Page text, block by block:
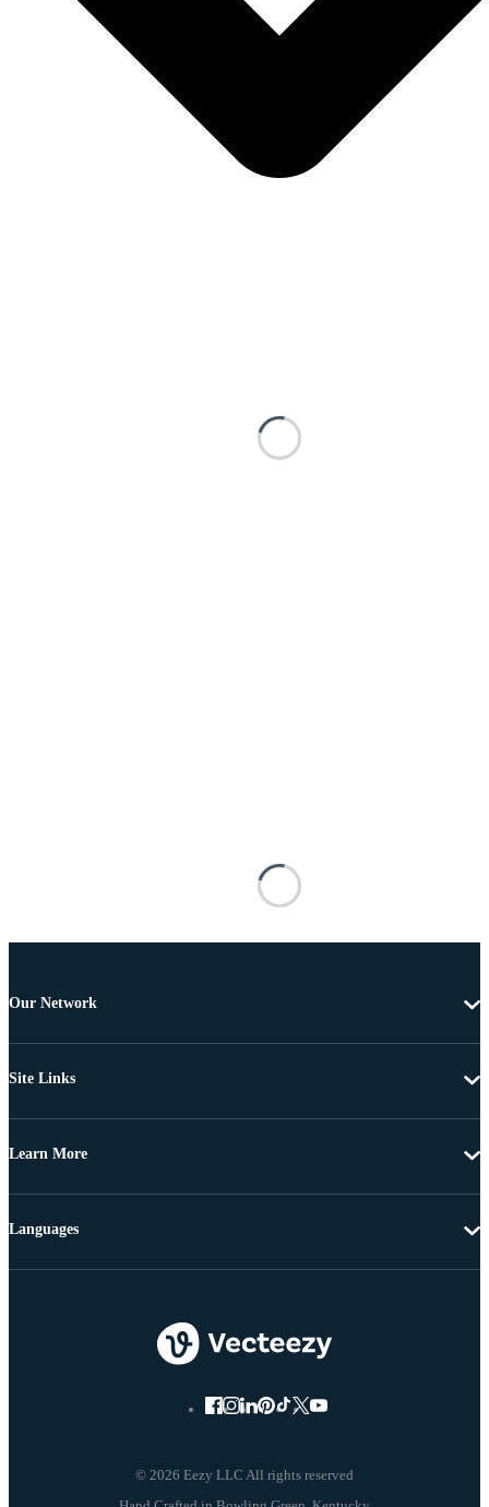
Our Network
Site Links
Learn More
© 2026 Eezy LLC All rights reserved
Languages